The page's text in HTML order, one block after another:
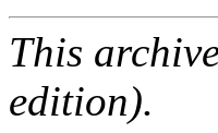
This
edition).